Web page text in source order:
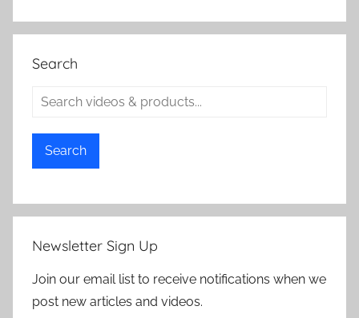
Search
Search
Newsletter Sign Up
Join our email list to receive notifications when we
post new articles and videos.